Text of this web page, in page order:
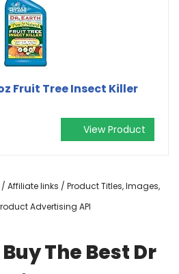
Fruit Tree Insect Killer
View Product
links / Product Titles, Images,
Advertising API
The Best Dr